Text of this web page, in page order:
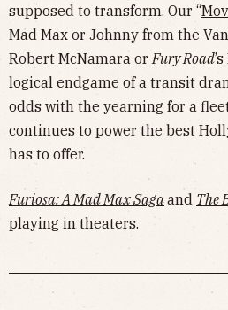
supposed to transform. Our “
Mad Max or Johnny from the
Robert McNamara or Fury Road
logical endgame of a transit
odds with the yearning for a
continues to power the best
has to offer.
Furiosa: A Mad Max Sagaand The
playing in theaters.